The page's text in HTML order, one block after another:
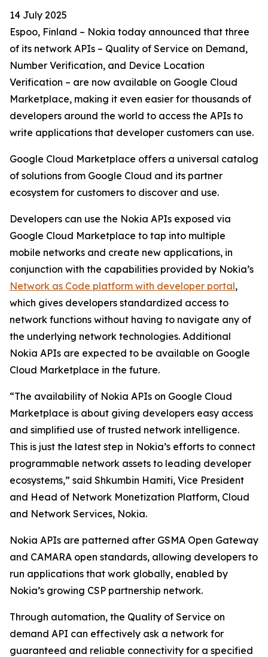
14 July 2025
Espoo, Finland – Nokia today announced that three
of its network APIs – Quality of Service on Demand,
Number Verification, and Device Location
Verification – are now available on Google Cloud
Marketplace, making it even easier for thousands of
developers around the world to access the APIs to
write applications that developer customers can use.
Google Cloud Marketplace offers a universal catalog
of solutions from Google Cloud and its partner
ecosystem for customers to discover and use.
Developers can use the Nokia APIs exposed via
Google Cloud Marketplace to tap into multiple
mobile networks and create new applications, in
conjunction with the capabilities provided by Nokia’s
Network as Code platform with developer portal,
which gives developers standardized access to
network functions without having to navigate any of
the underlying network technologies. Additional
Nokia APIs are expected to be available on Google
Cloud Marketplace in the future.
“The availability of Nokia APIs on Google Cloud
Marketplace is about giving developers easy access
and simplified use of trusted network intelligence.
This is just the latest step in Nokia’s efforts to connect
programmable network assets to leading developer
ecosystems,” said Shkumbin Hamiti, Vice President
and Head of Network Monetization Platform, Cloud
and Network Services, Nokia.
Nokia APIs are patterned after GSMA Open Gateway
and CAMARA open standards, allowing developers to
run applications that work globally, enabled by
Nokia’s growing CSP partnership network.
Through automation, the Quality of Service on
demand API can effectively ask a network for
guaranteed and reliable connectivity for a specified